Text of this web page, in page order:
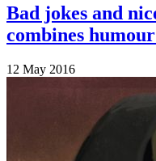
Bad jokes and
combines
12 May 2016